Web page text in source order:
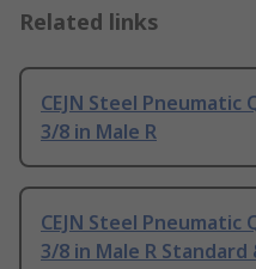
Related links
CEJN Steel Pneumatic
3/8 in Male R
CEJN Steel Pneumatic
3/8 in Male R